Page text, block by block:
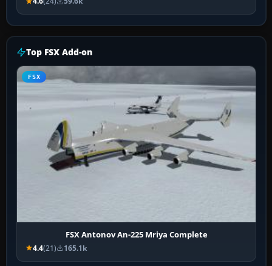
Top FSX Add-on
FSX
FSX Antonov An-225 Mriya Complete
4.4(21) 165.1k